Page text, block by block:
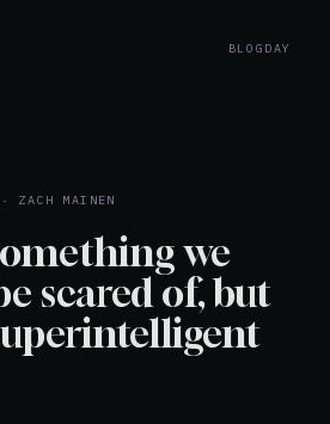
BLOG DAY
ZACH MAINEN
we
scared of, but